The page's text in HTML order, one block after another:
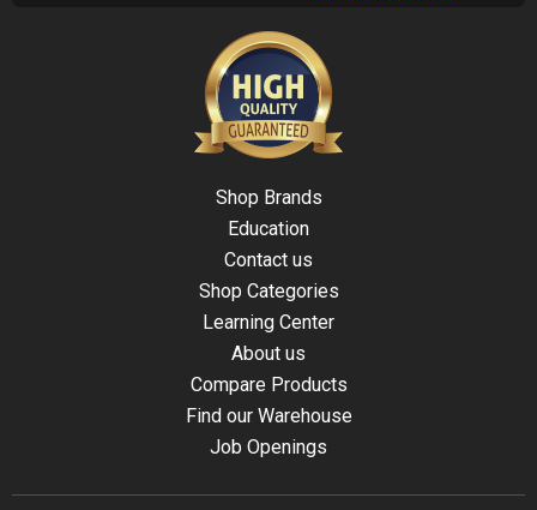
Shop Brands
Education
Contact us
Shop Categories
Learning Center
About us
Compare Products
Find our Warehouse
Job Openings